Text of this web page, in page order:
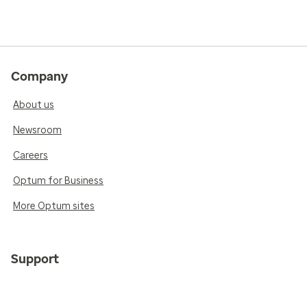
Company
About us
Newsroom
Careers
Optum for Business
More Optum sites
Support